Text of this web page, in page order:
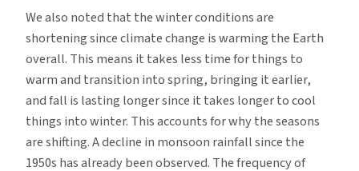
We also noted that the winter conditions are
shortening since climate change is warming the Earth
overall. This means it takes less time for things to
warm and transition into spring, bringing it earlier,
and fall is lasting longer since it takes longer to cool
things into winter. This accounts for why the seasons
are shifting. A decline in monsoon rainfall since the
1950s has already been observed. The frequency of